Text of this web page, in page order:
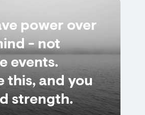
power over
- not
events.
this, and you
strength.